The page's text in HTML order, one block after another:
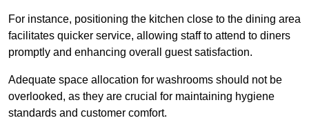
For instance, positioning the kitchen close to the dining area
facilitates quicker service, allowing staff to attend to diners
promptly and enhancing overall guest satisfaction.
Adequate space allocation for washrooms should not be
overlooked, as they are crucial for maintaining hygiene
standards and customer comfort.